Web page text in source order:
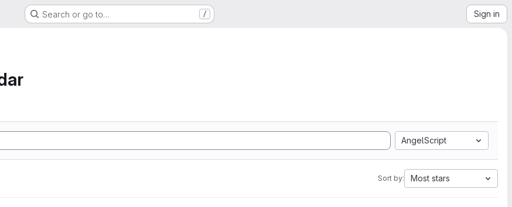
Search or go to… / Sign in
AngelScript
Sort by: Most stars